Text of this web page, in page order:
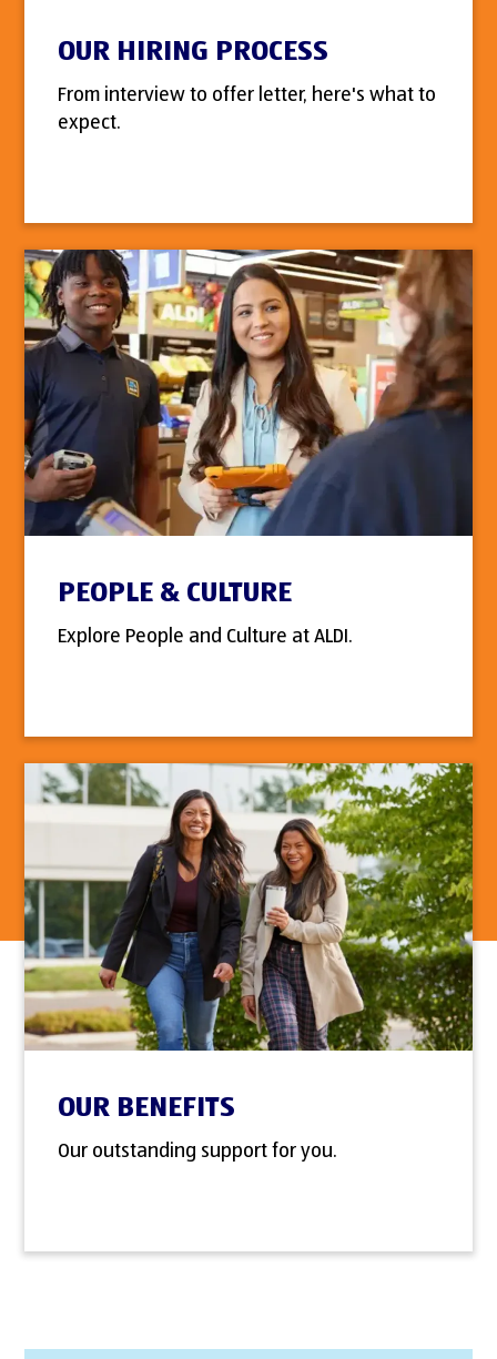
OUR HIRING PROCESS
From interview to offer letter, here's what to
expect.
PEOPLE & CULTURE
Explore People and Culture at ALDI.
OUR BENEFITS
Our outstanding support for you.